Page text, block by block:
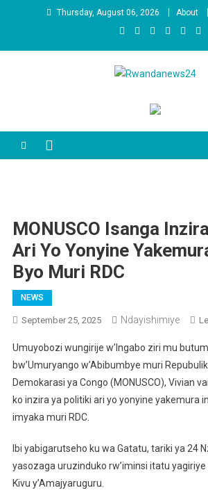
Thursday, August 06, 2026 About
Rwandanews24
MONUSCO Isanga
Ari Yo Yonyine
Byo Muri RDC
NEWS
September 25, 2025 Ndayishimiye
Umuyobozi wungirije w’Ingabo ziri mu
bw’Umuryango w’Abibumbye muri
Demokarasi ya Congo (MONUSCO), Vivian
ko inzira ya politiki ari yo yonyine yakemura
imyaka muri RDC.
Ibi yabigarutseho ku wa Gatatu, tariki ya 24
yasozaga uruzinduko rw’iminsi itatu yagiriye
Kivu y’Amajyaruguru.